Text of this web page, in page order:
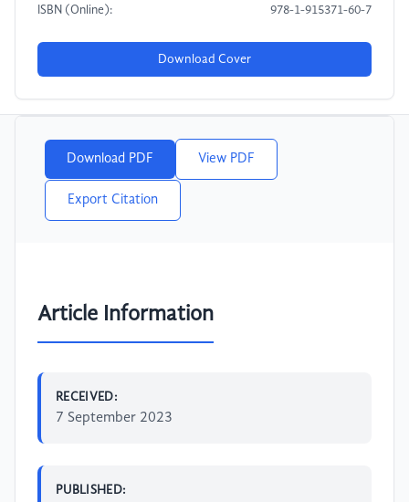
ISBN (Online): 978-1-915371-60-7
Download Cover
Download PDF View PDF
Export Citation
Article Information
RECEIVED:
7 September 2023
PUBLISHED: